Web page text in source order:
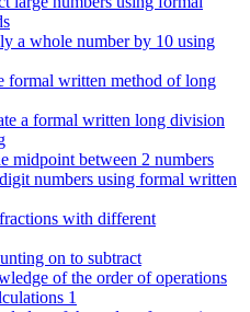
a whole number by 10 using
formal written method of long
a formal written long division
midpoint between 2 numbers
numbers using formal written
with different
on to subtract
of the order of operations
1